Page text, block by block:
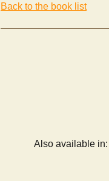
Back to the book list
Also available in: